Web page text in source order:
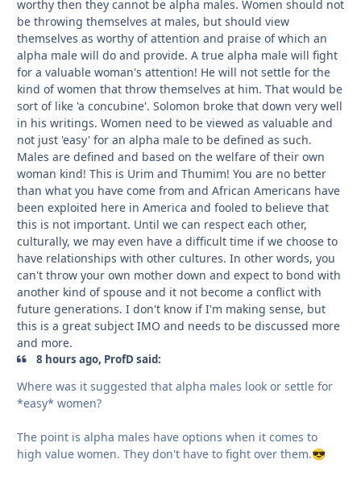
worthy then they cannot be alpha males. Women should not
be throwing themselves at males, but should view
themselves as worthy of attention and praise of which an
alpha male will do and provide. A true alpha male will fight
for a valuable woman's attention! He will not settle for the
kind of women that throw themselves at him. That would be
sort of like 'a concubine'. Solomon broke that down very well
in his writings. Women need to be viewed as valuable and
not just 'easy' for an alpha male to be defined as such.
Males are defined and based on the welfare of their own
woman kind! This is Urim and Thumim! You are no better
than what you have come from and African Americans have
been exploited here in America and fooled to believe that
this is not important. Until we can respect each other,
culturally, we may even have a difficult time if we choose to
have relationships with other cultures. In other words, you
can't throw your own mother down and expect to bond with
another kind of spouse and it not become a conflict with
future generations. I don't know if I'm making sense, but
this is a great subject IMO and needs to be discussed more
and more.
8 hours ago, ProfD said:
Where was it suggested that alpha males look or settle for
*easy* women?
The point is alpha males have options when it comes to
high value women. They don't have to fight over them.😎